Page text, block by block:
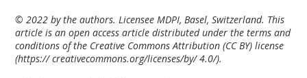
© 2022 by the authors. Licensee MDPI, Basel, Switzerland. This
article is an open access article distributed under the terms and
conditions of the Creative Commons Attribution (CC BY) license
(https:// creativecommons.org/licenses/by/ 4.0/).